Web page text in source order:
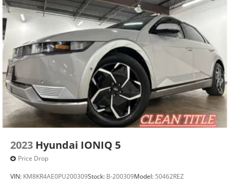
2023 Hyundai IONIQ 5
Price Drop
VIN: KM8KR4AE0PU200309Stock: B-200309Model: 50462REZ